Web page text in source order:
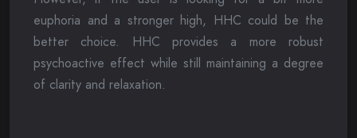
euphoria and a stronger high, HHC could be the
better choice. HHC provides a more robust
psychoactive effect while still maintaining a degree
of clarity and relaxation.